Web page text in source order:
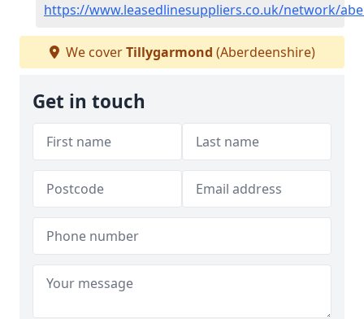
https://www.leasedlinesuppliers.co.uk/network/
We coverTillygarmond (Aberdeenshire)
Get in touch